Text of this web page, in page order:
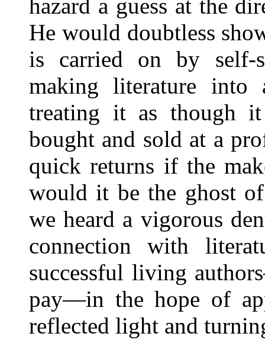
hazard a guess at the
He would doubtless
is carried on by
making literature into
treating it as though
bought and sold at a
quick returns if the
would it be the ghost of
we heard a vigorous
connection with
successful living
pay—in the hope of
reflected light and